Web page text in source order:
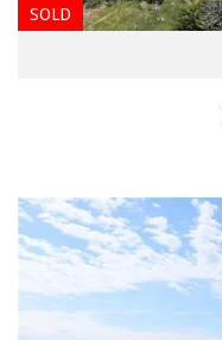
SOLD